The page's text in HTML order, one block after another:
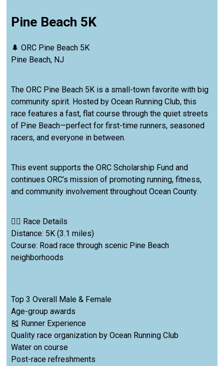
Pine Beach 5K
🌲 ORC Pine Beach 5K
Pine Beach, NJ
The ORC Pine Beach 5K is a small-town favorite with big
community spirit. Hosted by Ocean Running Club, this
race features a fast, flat course through the quiet streets
of Pine Beach—perfect for first-time runners, seasoned
racers, and everyone in between.
This event supports the ORC Scholarship Fund and
continues ORC’s mission of promoting running, fitness,
and community involvement throughout Ocean County.
🏃‍♂️ Race Details
Distance: 5K (3.1 miles)
Course: Road race through scenic Pine Beach
neighborhoods
Top 3 Overall Male & Female
Age-group awards
🎽 Runner Experience
Quality race organization by Ocean Running Club
Water on course
Post-race refreshments